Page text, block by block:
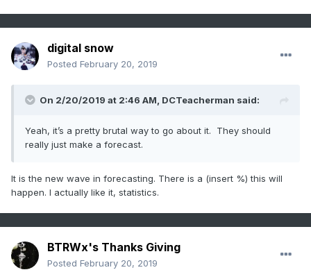
digital snow
Posted February 20, 2019
On 2/20/2019 at 2:46 AM, DCTeacherman said:
Yeah, it’s a pretty brutal way to go about it. They should
really just make a forecast.
It is the new wave in forecasting. There is a (insert %) this will
happen. I actually like it, statistics.
BTRWx's Thanks Giving
Posted February 20, 2019